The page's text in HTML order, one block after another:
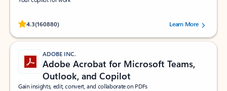
4.3(160880)
Rated (#=ratingAverage#) stars out of 5 stars, by 160880 users.Learn More
ADOBE INC.
Adobe Acrobat for Microsoft Teams,
Outlook, and Copilot
Gain insights, edit, convert, and collaborate on PDFs